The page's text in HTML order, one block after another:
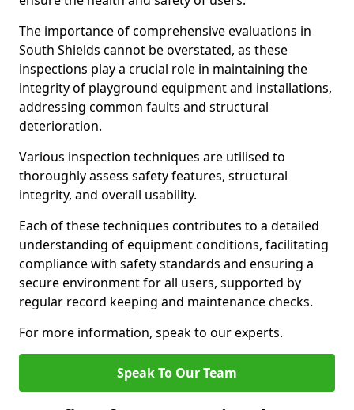
The importance of comprehensive evaluations in
South Shields cannot be overstated, as these
inspections play a crucial role in maintaining the
integrity of playground equipment and installations,
addressing common faults and structural
deterioration.
Various inspection techniques are utilised to
thoroughly assess safety features, structural
integrity, and overall usability.
Each of these techniques contributes to a detailed
understanding of equipment conditions, facilitating
compliance with safety standards and ensuring a
secure environment for all users, supported by
regular record keeping and maintenance checks.
For more information, speak to our experts.
Speak To Our Team